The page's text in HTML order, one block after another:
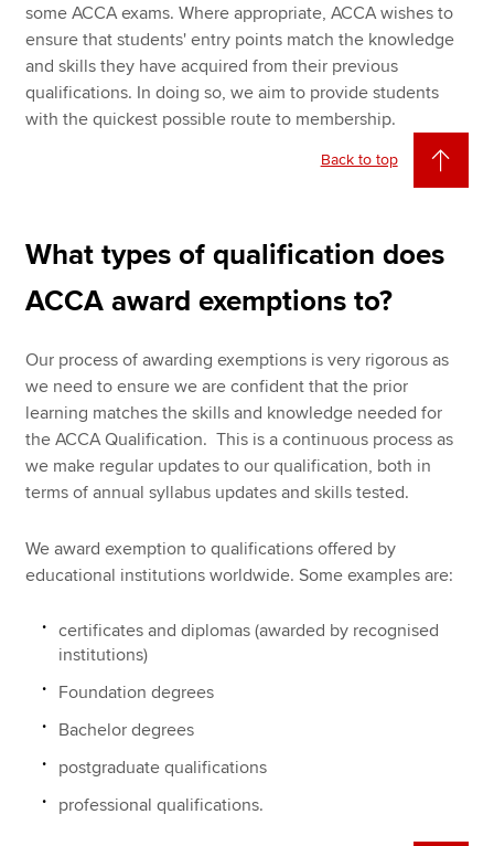
some ACCA exams. Where appropriate, ACCA wishes to
ensure that students' entry points match the knowledge
and skills they have acquired from their previous
qualifications. In doing so, we aim to provide students
with the quickest possible route to membership.
Back to top
What types of qualification does
ACCA award exemptions to?
Our process of awarding exemptions is very rigorous as
we need to ensure we are confident that the prior
learning matches the skills and knowledge needed for
the ACCA Qualification. This is a continuous process as
we make regular updates to our qualification, both in
terms of annual syllabus updates and skills tested.
We award exemption to qualifications offered by
educational institutions worldwide. Some examples are:
certificates and diplomas (awarded by recognised
institutions)
Foundation degrees
Bachelor degrees
postgraduate qualifications
professional qualifications.